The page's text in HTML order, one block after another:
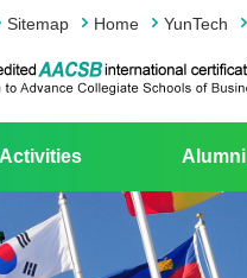
YunTech
Home
Sitemap
Activities Alumni